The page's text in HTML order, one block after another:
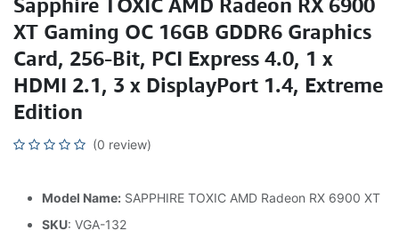
XT Gaming OC 16GB GDDR6 Graphics
Card, 256-Bit, PCI Express 4.0, 1 x
HDMI 2.1, 3 x DisplayPort 1.4, Extreme
Edition
(0 review)
Model Name: SAPPHIRE TOXIC AMD Radeon RX 6900 XT
SKU: VGA-132